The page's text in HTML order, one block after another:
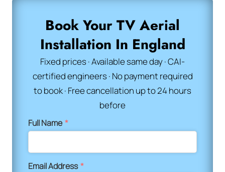
Book Your TV Aerial
Installation In England
Fixed prices · Available same day · CAI-
certified engineers · No payment required
to book · Free cancellation up to 24 hours
before
Full Name*
Email Address*